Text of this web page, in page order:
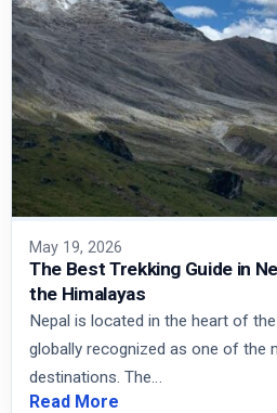
May 19, 2026
The Best Trekking Guide in
the Himalayas
Nepal is located in the heart of
globally recognized as one of the
destinations. The…
Read More